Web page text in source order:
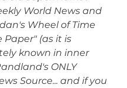
World News and
Wheel of Time
Paper" (as it is
known in inner
ONLY
Source... and if you